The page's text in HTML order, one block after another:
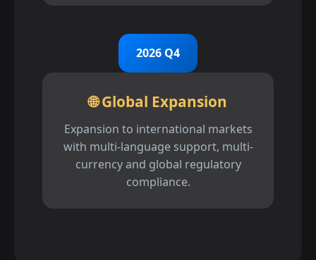
2026 Q4
🌐 Global Expansion
Expansion to international markets
with multi-language support, multi-
currency and global regulatory
compliance.